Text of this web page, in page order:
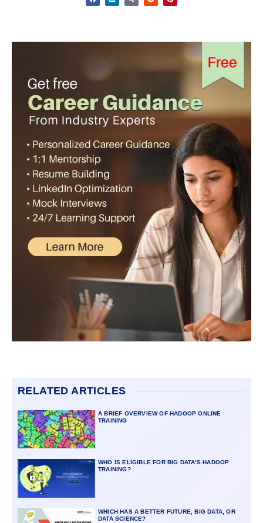
RELATED ARTICLES
A BRIEF OVERVIEW OF HADOOP ONLINE
TRAINING
WHO IS ELIGIBLE FOR BIG DATA’S HADOOP
TRAINING?
WHICH HAS A BETTER FUTURE, BIG DATA, OR
DATA SCIENCE?